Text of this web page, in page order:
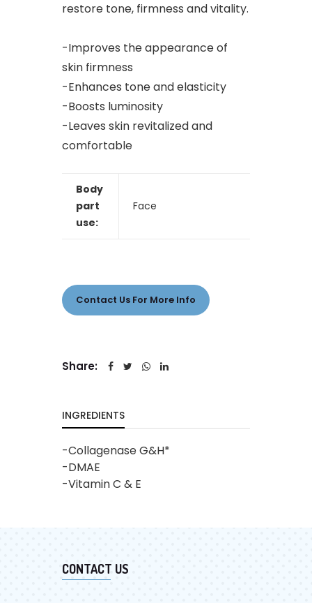
restore tone, firmness and vitality.
-Improves the appearance of
skin firmness
-Enhances tone and elasticity
-Boosts luminosity
-Leaves skin revitalized and
comfortable
Body
part
use:
Face
Contact Us For More Info
Share:
INGREDIENTS
-Collagenase G&H*
-DMAE
-Vitamin C & E
CONTACT US